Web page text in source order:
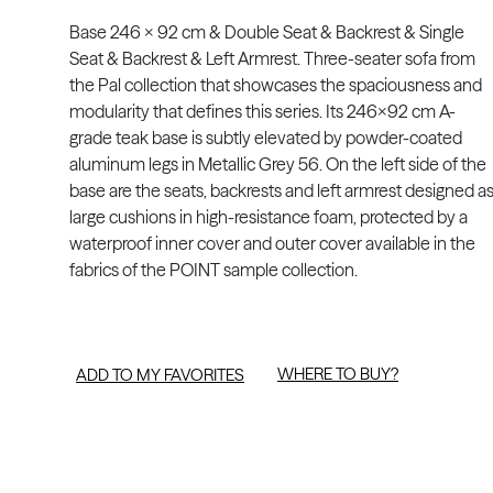
Base 246 x 92 cm & Double Seat & Backrest & Single
Seat & Backrest & Left Armrest. Three-seater sofa from
the Pal collection that showcases the spaciousness and
modularity that defines this series. Its 246x92 cm A-
grade teak base is subtly elevated by powder-coated
aluminum legs in Metallic Grey 56. On the left side of the
base are the seats, backrests and left armrest designed as
large cushions in high-resistance foam, protected by a
waterproof inner cover and outer cover available in the
fabrics of the POINT sample collection.
ADD TO MY FAVORITES WHERE TO BUY?